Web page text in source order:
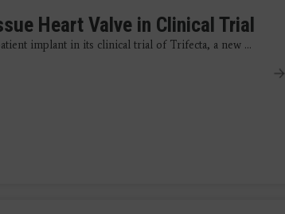
Heart Valve in Clinical Trial
implant in its clinical trial of Trifecta, a new ...